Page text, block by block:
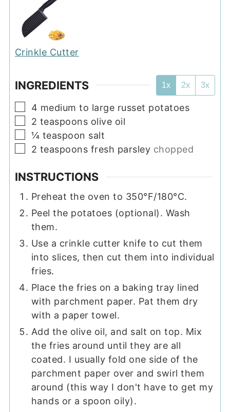
Crinkle Cutter
INGREDIENTS 1x 2x 3x
▢
4 medium to large russet potatoes
▢
2 teaspoons olive oil
▢
¼ teaspoon salt
▢
2 teaspoons fresh parsley chopped
INSTRUCTIONS
Preheat the oven to 350°F/180°C.
Peel the potatoes (optional). Wash
them.
Use a crinkle cutter knife to cut them
into slices, then cut them into individual
fries.
Place the fries on a baking tray lined
with parchment paper. Pat them dry
with a paper towel.
Add the olive oil, and salt on top. Mix
the fries around until they are all
coated. I usually fold one side of the
parchment paper over and swirl them
around (this way I don't have to get my
hands or a spoon oily).